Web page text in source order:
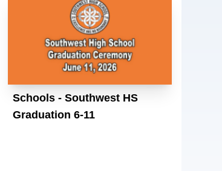
Schools - Southwest HS
Graduation 6-11